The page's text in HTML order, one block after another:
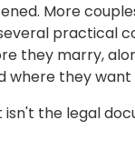
More
practical
they marry,
where they want
the legal